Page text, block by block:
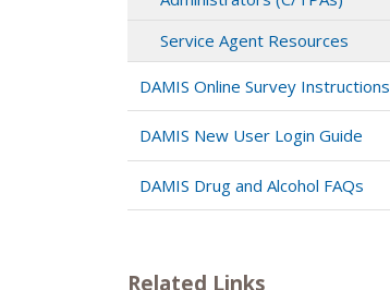
Service Agent Resources
DAMIS Online Survey Instructions
DAMIS New User Login Guide
DAMIS Drug and Alcohol FAQs
Related Links